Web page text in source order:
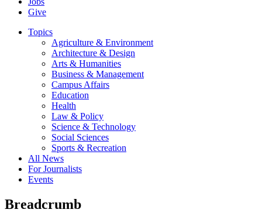
Give
Topics
Agriculture & Environment
Architecture & Design
Arts & Humanities
Business & Management
Campus Affairs
Education
Health
Law & Policy
Science & Technology
Social Sciences
Sports & Recreation
All News
For Journalists
Events
Breadcrumb